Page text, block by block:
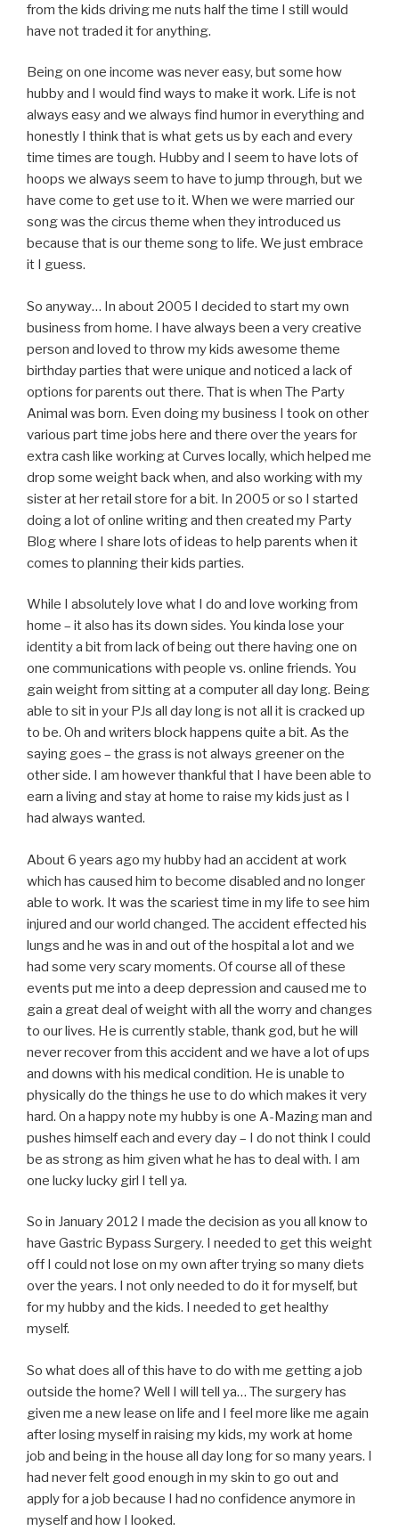
from the kids driving me nuts half the time I still would
have not traded it for anything.
Being on one income was never easy, but some how
hubby and I would find ways to make it work. Life is not
always easy and we always find humor in everything and
honestly I think that is what gets us by each and every
time times are tough. Hubby and I seem to have lots of
hoops we always seem to have to jump through, but we
have come to get use to it. When we were married our
song was the circus theme when they introduced us
because that is our theme song to life. We just embrace
it I guess.
So anyway… In about 2005 I decided to start my own
business from home. I have always been a very creative
person and loved to throw my kids awesome theme
birthday parties that were unique and noticed a lack of
options for parents out there. That is when The Party
Animal was born. Even doing my business I took on other
various part time jobs here and there over the years for
extra cash like working at Curves locally, which helped me
drop some weight back when, and also working with my
sister at her retail store for a bit. In 2005 or so I started
doing a lot of online writing and then created my Party
Blog where I share lots of ideas to help parents when it
comes to planning their kids parties.
While I absolutely love what I do and love working from
home – it also has its down sides. You kinda lose your
identity a bit from lack of being out there having one on
one communications with people vs. online friends. You
gain weight from sitting at a computer all day long. Being
able to sit in your PJs all day long is not all it is cracked up
to be. Oh and writers block happens quite a bit. As the
saying goes – the grass is not always greener on the
other side. I am however thankful that I have been able to
earn a living and stay at home to raise my kids just as I
had always wanted.
About 6 years ago my hubby had an accident at work
which has caused him to become disabled and no longer
able to work. It was the scariest time in my life to see him
injured and our world changed. The accident effected his
lungs and he was in and out of the hospital a lot and we
had some very scary moments. Of course all of these
events put me into a deep depression and caused me to
gain a great deal of weight with all the worry and changes
to our lives. He is currently stable, thank god, but he will
never recover from this accident and we have a lot of ups
and downs with his medical condition. He is unable to
physically do the things he use to do which makes it very
hard. On a happy note my hubby is one A-Mazing man and
pushes himself each and every day – I do not think I could
be as strong as him given what he has to deal with. I am
one lucky lucky girl I tell ya.
So in January 2012 I made the decision as you all know to
have Gastric Bypass Surgery. I needed to get this weight
off I could not lose on my own after trying so many diets
over the years. I not only needed to do it for myself, but
for my hubby and the kids. I needed to get healthy
myself.
So what does all of this have to do with me getting a job
outside the home? Well I will tell ya… The surgery has
given me a new lease on life and I feel more like me again
after losing myself in raising my kids, my work at home
job and being in the house all day long for so many years. I
had never felt good enough in my skin to go out and
apply for a job because I had no confidence anymore in
myself and how I looked.